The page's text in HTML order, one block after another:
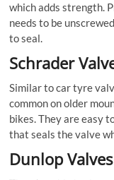
which adds strength.
needs to be
to seal.
Schrader
Similar to car tyre
common on older
bikes. They are easy
that seals the valve
Dunlop Valves